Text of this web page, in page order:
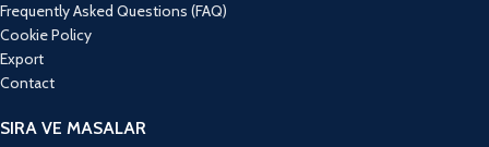
Frequently Asked Questions (FAQ)
Cookie Policy
Export
Contact
SIRA VE MASALAR